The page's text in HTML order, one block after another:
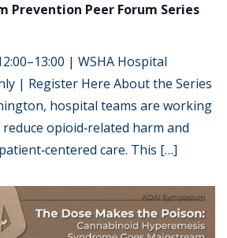
Prevention Peer Forum Series
| WSHA Hospital
| Register Here About the Series
hospital teams are working
opioid‑related harm and
care. This […]